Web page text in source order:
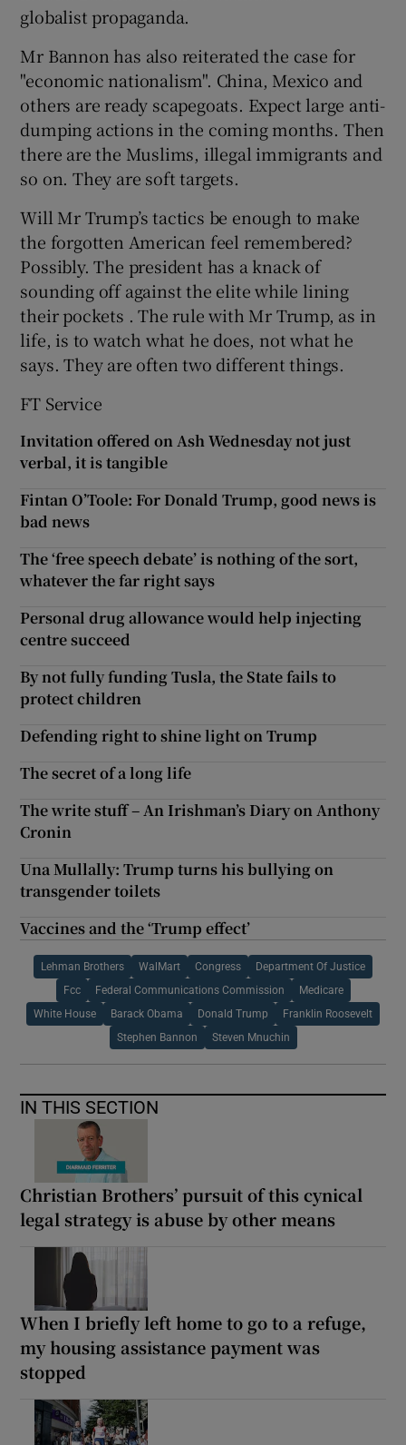
globalist propaganda.
Mr Bannon has also reiterated the case for
"economic nationalism". China, Mexico and
others are ready scapegoats. Expect large anti-
dumping actions in the coming months. Then
there are the Muslims, illegal immigrants and
so on. They are soft targets.
Will Mr Trump’s tactics be enough to make
the forgotten American feel remembered?
Possibly. The president has a knack of
sounding off against the elite while lining
their pockets . The rule with Mr Trump, as in
life, is to watch what he does, not what he
says. They are often two different things.
FT Service
Invitation offered on Ash Wednesday not just
verbal, it is tangible
Fintan O’Toole: For Donald Trump, good news is
bad news
The ‘free speech debate’ is nothing of the sort,
whatever the far right says
Personal drug allowance would help injecting
centre succeed
By not fully funding Tusla, the State fails to
protect children
Defending right to shine light on Trump
The secret of a long life
The write stuff – An Irishman’s Diary on Anthony
Cronin
Una Mullally: Trump turns his bullying on
transgender toilets
Vaccines and the ‘Trump effect’
Lehman Brothers WalMart Congress Department Of Justice
Fcc Federal Communications Commission Medicare
White House Barack Obama Donald Trump Franklin Roosevelt
Stephen Bannon Steven Mnuchin
IN THIS SECTION
Christian Brothers’ pursuit of this cynical
legal strategy is abuse by other means
When I briefly left home to go to a refuge,
my housing assistance payment was
stopped